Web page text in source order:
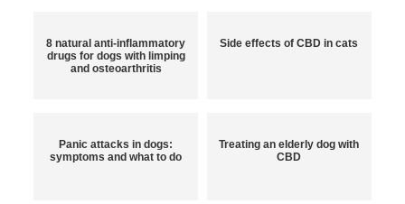
8 natural anti-inflammatory
drugs for dogs with limping
and osteoarthritis
Side effects of CBD in cats
Panic attacks in dogs:
symptoms and what to do
Treating an elderly dog with
CBD